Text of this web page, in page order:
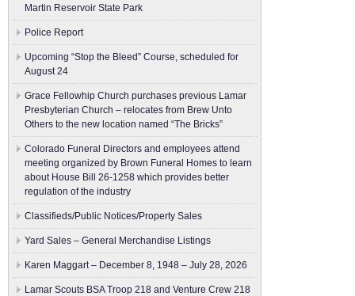
Martin Reservoir State Park
Police Report
Upcoming “Stop the Bleed” Course, scheduled for
August 24
Grace Fellowhip Church purchases previous Lamar
Presbyterian Church – relocates from Brew Unto
Others to the new location named “The Bricks”
Colorado Funeral Directors and employees attend
meeting organized by Brown Funeral Homes to learn
about House Bill 26-1258 which provides better
regulation of the industry
Classifieds/Public Notices/Property Sales
Yard Sales – General Merchandise Listings
Karen Maggart – December 8, 1948 – July 28, 2026
Lamar Scouts BSA Troop 218 and Venture Crew 218